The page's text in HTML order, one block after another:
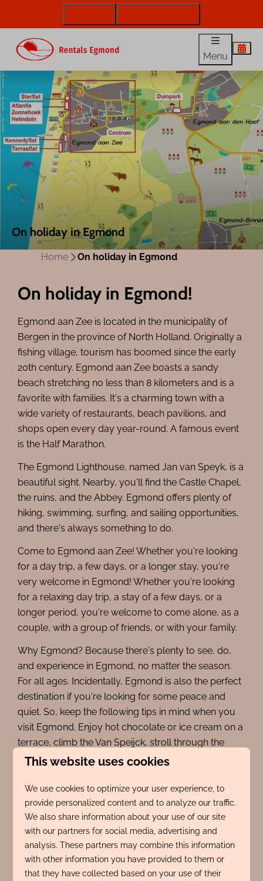
Menu
On holiday in Egmond
Home On holiday in Egmond
On holiday in Egmond!
Egmond aan Zee is located in the municipality of
Bergen in the province of North Holland. Originally a
fishing village, tourism has boomed since the early
20th century. Egmond aan Zee boasts a sandy
beach stretching no less than 8 kilometers and is a
favorite with families. It's a charming town with a
wide variety of restaurants, beach pavilions, and
shops open every day year-round. A famous event
is the Half Marathon.
The Egmond Lighthouse, named Jan van Speyk, is a
beautiful sight. Nearby, you'll find the Castle Chapel,
the ruins, and the Abbey. Egmond offers plenty of
hiking, swimming, surfing, and sailing opportunities,
and there's always something to do.
Come to Egmond aan Zee! Whether you're looking
for a day trip, a few days, or a longer stay, you're
very welcome in Egmond! Whether you're looking
for a relaxing day trip, a stay of a few days, or a
longer period, you're welcome to come alone, as a
couple, with a group of friends, or with your family.
Why Egmond? Because there's plenty to see, do,
and experience in Egmond, no matter the season.
For all ages. Incidentally, Egmond is also the perfect
destination if you're looking for some peace and
quiet. So, keep the following tips in mind when you
visit Egmond. Enjoy hot chocolate or ice cream on a
terrace, climb the Van Speijck, stroll through the
beautiful dunes, have your picture taken with
bunny Miffy, and finally, buy or collect some
beachcomber art or shell gifts to take home. You're
guaranteed to have a wonderful time in Egmond
and return home feeling refreshed.
Book your stay
This website uses cookies
We use cookies to optimize your user experience, to
provide personalized content and to analyze our traffic.
We also share information about your use of our site
with our partners for social media, advertising and
analysis. These partners may combine this information
with other information you have provided to them or
that they have collected based on your use of their